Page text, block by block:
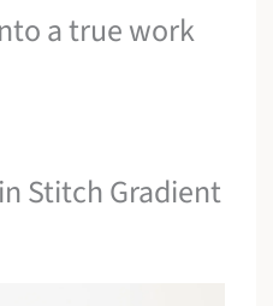
a true work
Stitch Gradient